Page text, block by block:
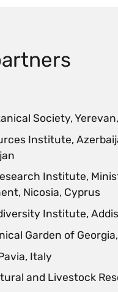
Society,
Institute,
Institute,
Nicosia, Cyprus
Institute,
Garden of
Italy
and Livestock